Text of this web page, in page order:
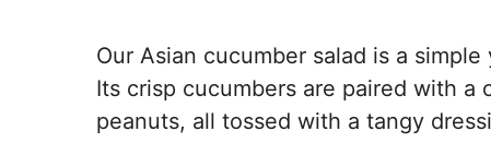
Our Asian cucumber salad is a
Its crisp cucumbers are paired with a
peanuts, all tossed with a tangy